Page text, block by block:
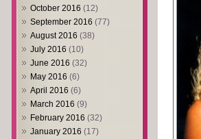
October 2016 (12)
September 2016 (77)
August 2016 (38)
July 2016 (10)
June 2016 (32)
May 2016 (6)
April 2016 (6)
March 2016 (9)
February 2016 (32)
January 2016 (17)